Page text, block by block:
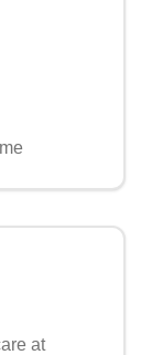
at